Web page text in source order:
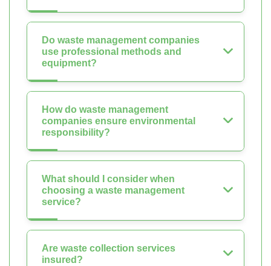
Do waste management companies
use professional methods and
equipment?
How do waste management
companies ensure environmental
responsibility?
What should I consider when
choosing a waste management
service?
Are waste collection services
insured?